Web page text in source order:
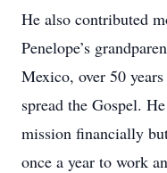
He also contributed
Penelope’s
Mexico, over 50
spread the Gospel.
mission financially
once a year to work